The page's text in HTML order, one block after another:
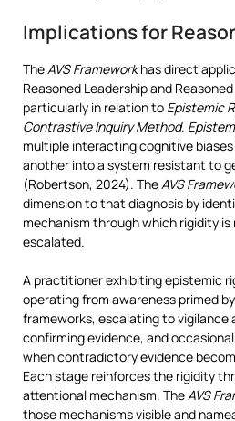
Implications for
The AVS Frameworkhas direct
Reasoned Leadership and
particularly in relation to Epistemic
Contrastive Inquiry Method.
multiple interacting cognitive
another into a system resistant to
(Robertson, 2024). The AVS
dimension to that diagnosis by
mechanism through which rigidity
escalated.
A practitioner exhibiting epistemic
operating from awareness primed
frameworks, escalating to vigilance
confirming evidence, and
when contradictory evidence
Each stage reinforces the rigidity
attentional mechanism. The AVS
those mechanisms visible and